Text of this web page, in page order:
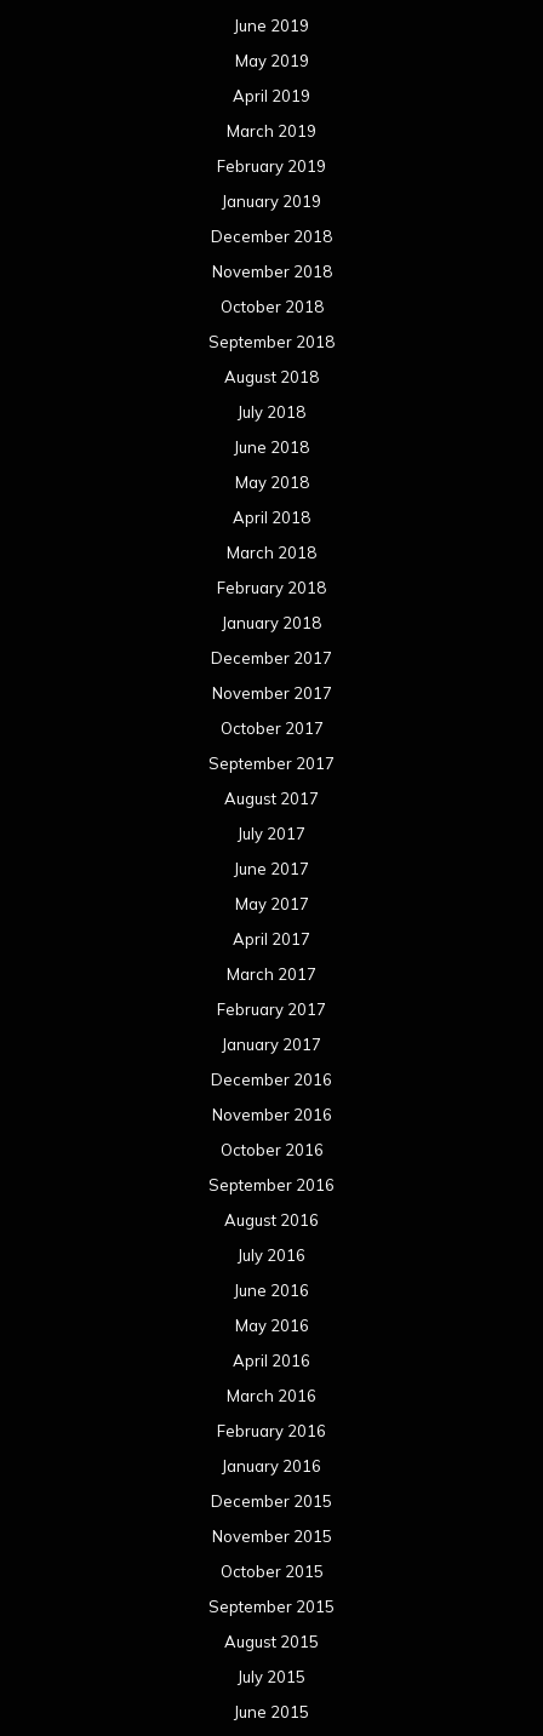
June 2019
May 2019
April 2019
March 2019
February 2019
January 2019
December 2018
November 2018
October 2018
September 2018
August 2018
July 2018
June 2018
May 2018
April 2018
March 2018
February 2018
January 2018
December 2017
November 2017
October 2017
September 2017
August 2017
July 2017
June 2017
May 2017
April 2017
March 2017
February 2017
January 2017
December 2016
November 2016
October 2016
September 2016
August 2016
July 2016
June 2016
May 2016
April 2016
March 2016
February 2016
January 2016
December 2015
November 2015
October 2015
September 2015
August 2015
July 2015
June 2015